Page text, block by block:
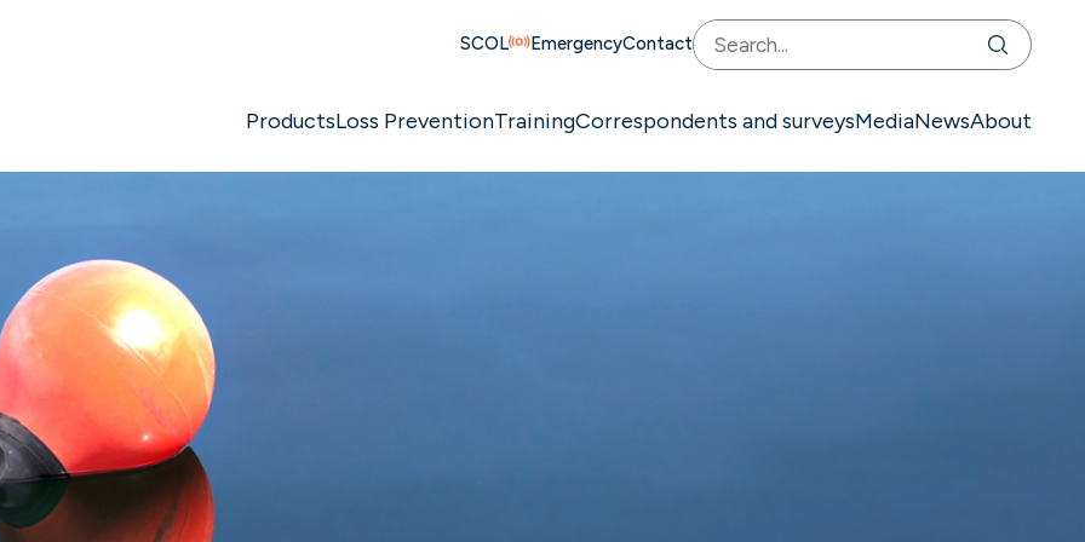
SCOL EmergencyContact
ProductsLoss PreventionTrainingCorrespondents and surveysMediaNewsAbout